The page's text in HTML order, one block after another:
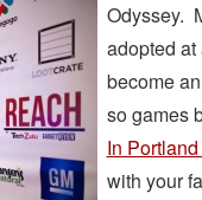
Odyssey.
adopted
become
so games
In
with your